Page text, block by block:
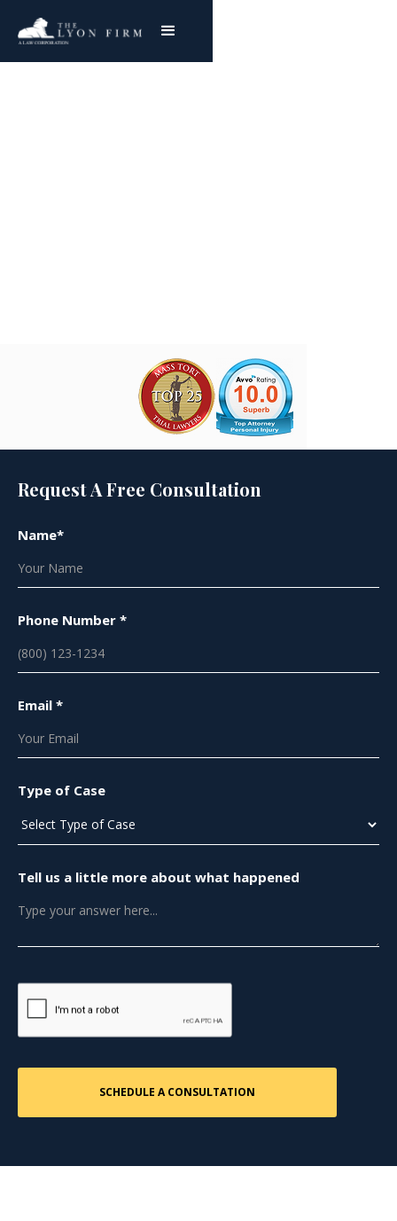
Request A Free Consultation
Name*
Phone Number *
Email *
Type of Case
Tell us a little more about what happened